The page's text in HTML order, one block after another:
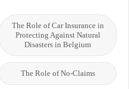
The Role of Car Insurance in
Protecting Against Natural
Disasters in Belgium
The Role of No-Claims